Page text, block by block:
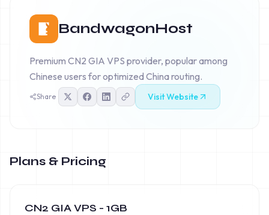
BandwagonHost
Premium CN2 GIA VPS provider, popular among
Chinese users for optimized China routing.
Share Visit Website
Plans & Pricing
CN2 GIA VPS - 1GB